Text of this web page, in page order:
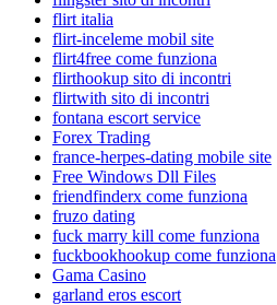
flirt italia
flirt-inceleme mobil site
flirt4free come funziona
flirthookup sito di incontri
flirtwith sito di incontri
fontana escort service
Forex Trading
france-herpes-dating mobile site
Free Windows Dll Files
friendfinderx come funziona
fruzo dating
fuck marry kill come funziona
fuckbookhookup come funziona
Gama Casino
garland eros escort